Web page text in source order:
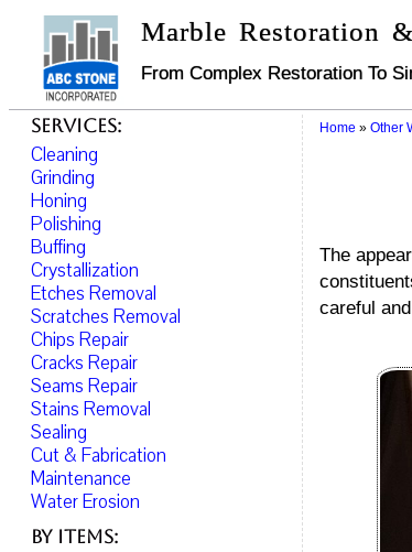
Marble Restoration
From Complex Restoration To
Home » Other
The
careful
Services:
Cleaning
Grinding
Honing
Polishing
Buffing
Crystallization
Etches Removal
Scratches Removal
Chips Repair
Cracks Repair
Seams Repair
Stains Removal
Sealing
Cut & Fabrication
Maintenance
Water Erosion
By Items: